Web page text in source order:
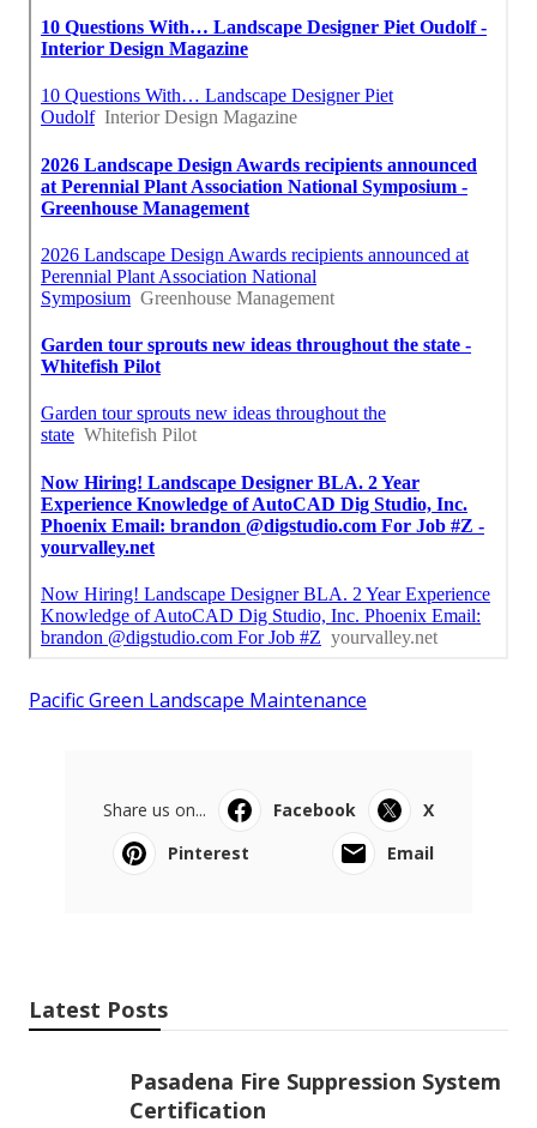
Pacific Green Landscape Maintenance
Share us on... Facebook
X
Pinterest
Email
Latest Posts
Pasadena Fire Suppression System
Certification